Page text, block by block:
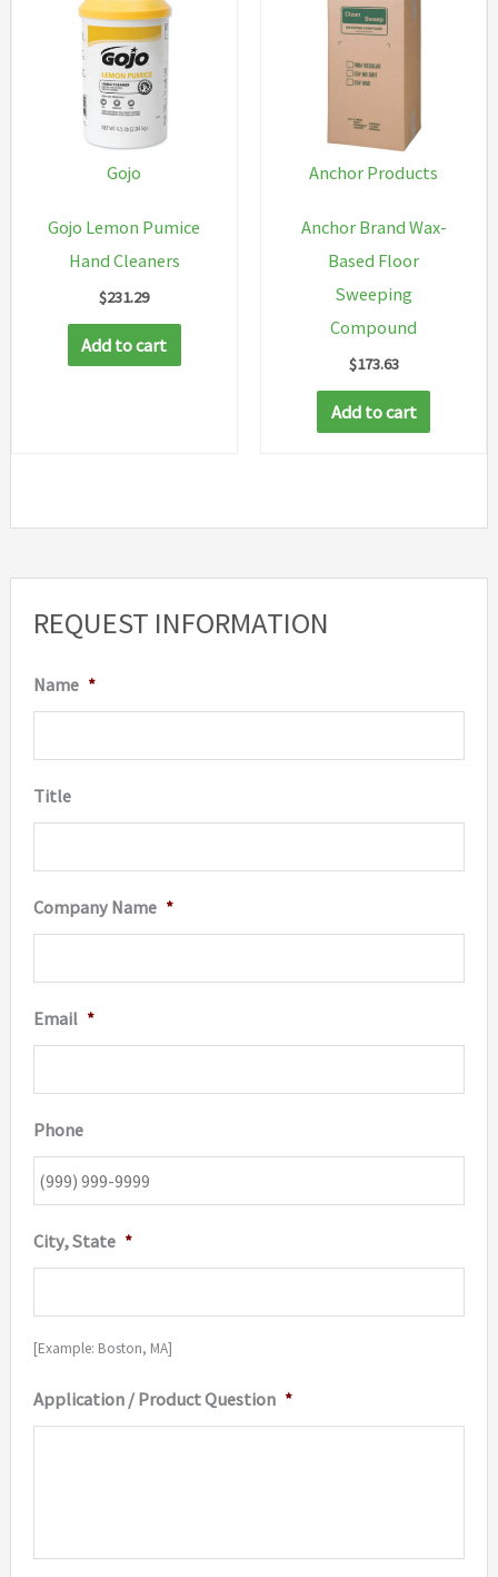
REQUEST INFORMATION
Name *
Title
Company Name *
Email *
Phone
City, State *
[Example: Boston, MA]
Application / Product Question *
the
Gojo
Gojo Lemon Pumice
Hand Cleaners
$231.29
Add to cart
Anchor Products
Anchor Brand Wax-
Based Floor
Sweeping
Compound
$173.63
Add to cart